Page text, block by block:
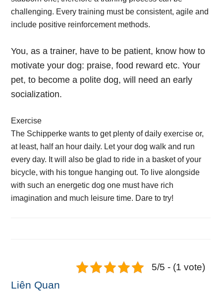
challenging. Every training must be consistent, agile and
include positive reinforcement methods.
You, as a trainer, have to be patient, know how to
motivate your dog: praise, food reward etc. Your
pet, to become a polite dog, will need an early
socialization.
Exercise
The Schipperke wants to get plenty of daily exercise or,
at least, half an hour daily. Let your dog walk and run
every day. It will also be glad to ride in a basket of your
bicycle, with his tongue hanging out. To live alongside
with such an energetic dog one must have rich
imagination and much leisure time. Dare to try!
5/5 - (1 vote)
Liên Quan